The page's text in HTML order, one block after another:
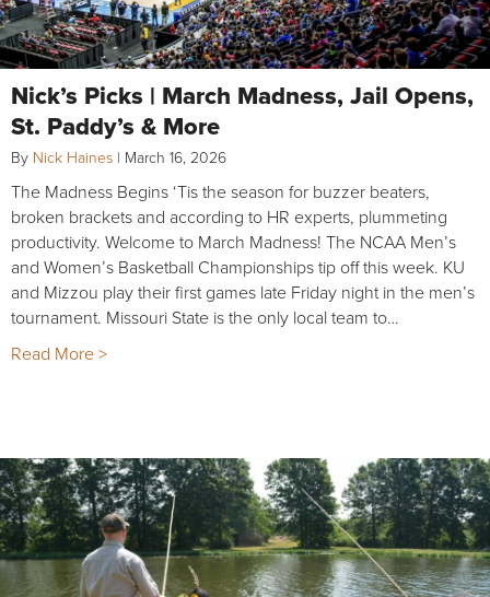
Nick’s Picks | March Madness, Jail Opens,
St. Paddy’s & More
By Nick Haines | March 16, 2026
The Madness Begins ‘Tis the season for buzzer beaters,
broken brackets and according to HR experts, plummeting
productivity. Welcome to March Madness! The NCAA Men’s
and Women’s Basketball Championships tip off this week. KU
and Mizzou play their first games late Friday night in the men’s
tournament. Missouri State is the only local team to…
Read More >